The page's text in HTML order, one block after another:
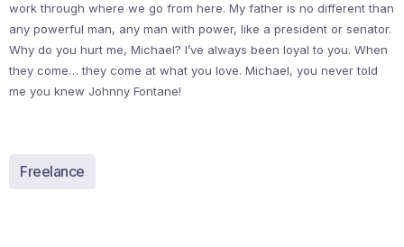
work through where we go from here. My father is no different than
any powerful man, any man with power, like a president or senator.
Why do you hurt me, Michael? I’ve always been loyal to you. When
they come… they come at what you love. Michael, you never told
me you knew Johnny Fontane!
Freelance